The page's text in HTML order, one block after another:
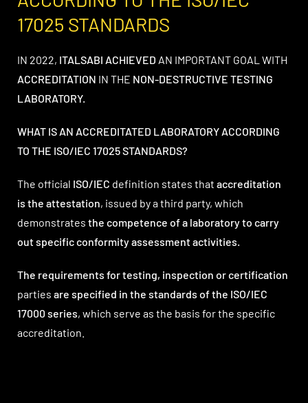
17025 STANDARDS
IN 2022, ITALSABI ACHIEVED AN IMPORTANT GOAL WITH
ACCREDITATION IN THE NON-DESTRUCTIVE TESTING
LABORATORY.
WHAT IS AN ACCREDITATED LABORATORY ACCORDING
TO THE ISO/IEC 17025 STANDARDS?
The official ISO/IEC definition states that accreditation
is the attestation, issued by a third party, which
demonstrates the competence of a laboratory to carry
out specific conformity assessment activities.
The requirements for testing, inspection or certification
parties are specified in the standards of the ISO/IEC
17000 series, which serve as the basis for the specific
accreditation.